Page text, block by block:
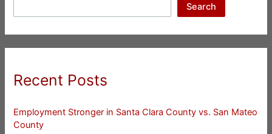
Search
Recent Posts
Employment Stronger in Santa Clara County vs. San Mateo
County